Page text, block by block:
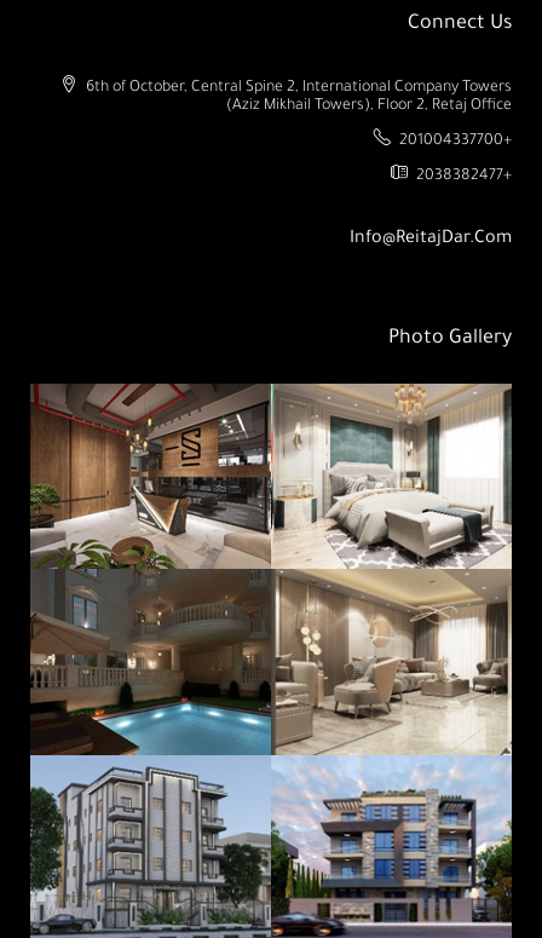
Connect Us
6th of October, Central Spine 2, International Company Towers
(Aziz Mikhail Towers), Floor 2, Retaj Office
201004337700+
2038382477+
Info@ReitajDar.com
Photo Gallery